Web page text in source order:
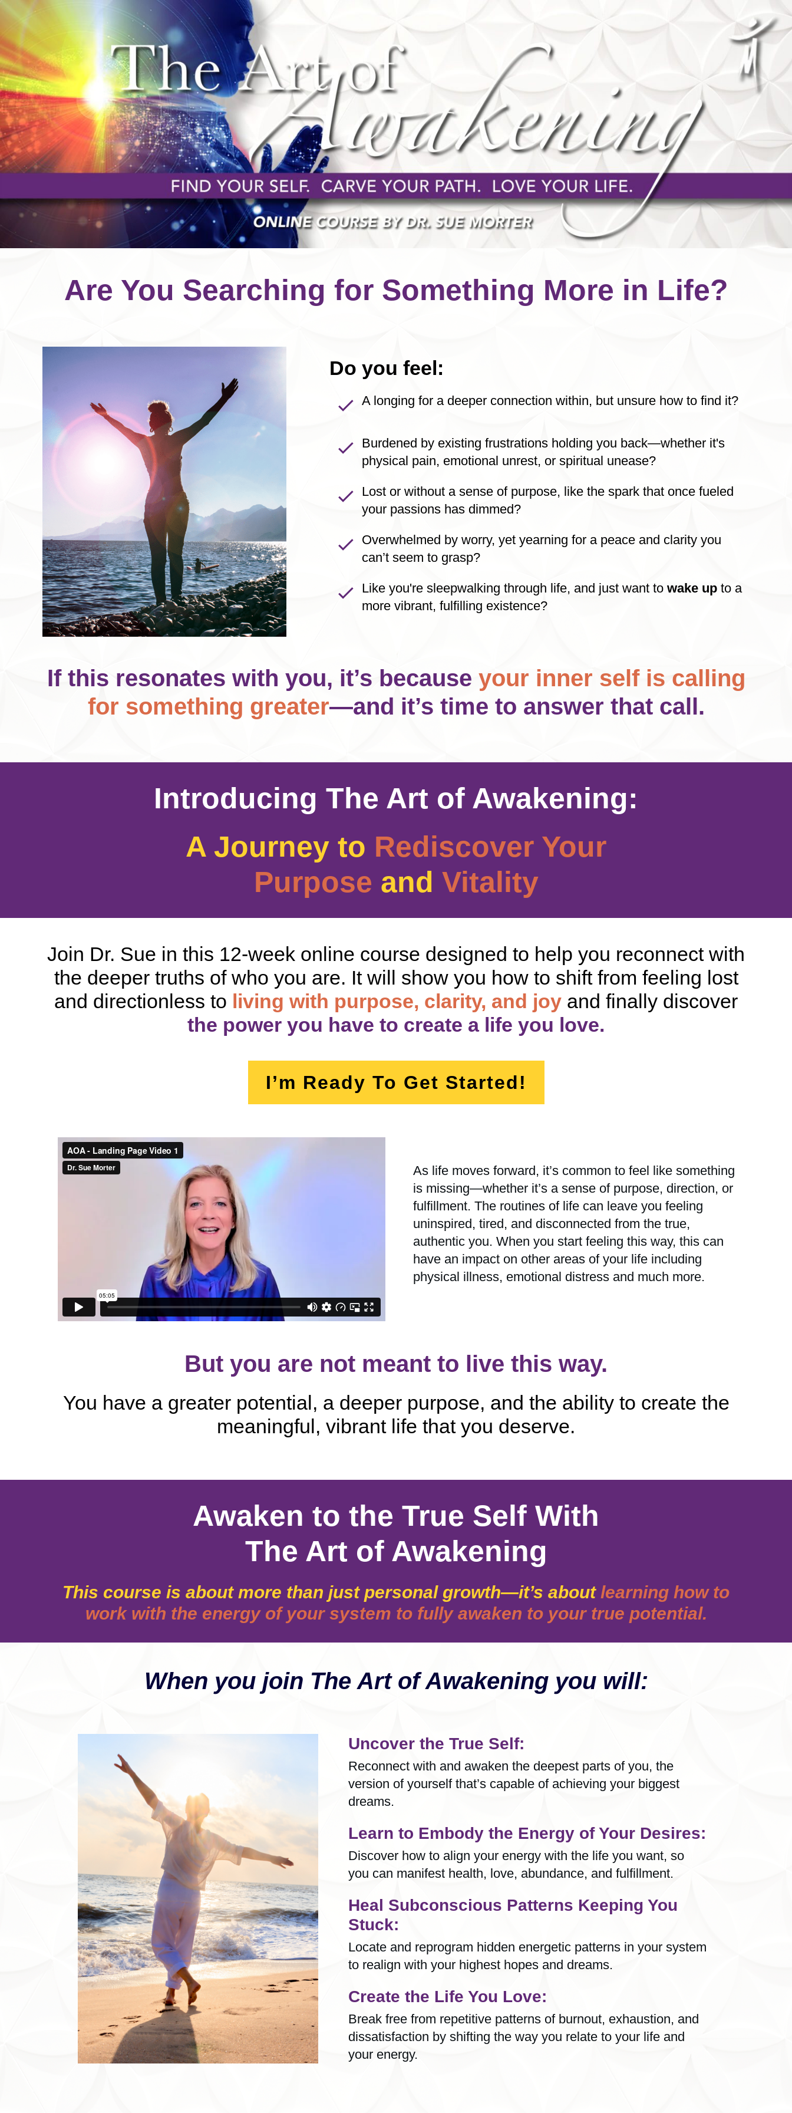
Are You Searching for Something More in Life?
Do you feel:
A longing for a deeper connection within, but unsure how to find it?
Burdened by existing frustrations holding you back—whether it's
physical pain, emotional unrest, or spiritual unease?
Lost or without a sense of purpose, like the spark that once fueled
your passions has dimmed?
Overwhelmed by worry, yet yearning for a peace and clarity you
can’t seem to grasp?
Like you're sleepwalking through life, and just want to wake up to a
more vibrant, fulfilling existence?
If this resonates with you, it’s because your inner self is calling
for something greater—and it’s time to answer that call.
Introducing The Art of Awakening:
A Journey to Rediscover Your
Purpose and Vitality
Join Dr. Sue in this 12-week online course designed to help you reconnect with
the deeper truths of who you are. It will show you how to shift from feeling lost
and directionless to living with purpose, clarity, and joy and finally discover
the power you have to create a life you love.
I’m Ready To Get Started!
As life moves forward, it’s common to feel like something
is missing—whether it’s a sense of purpose, direction, or
fulfillment. The routines of life can leave you feeling
uninspired, tired, and disconnected from the true,
authentic you. When you start feeling this way, this can
have an impact on other areas of your life including
physical illness, emotional distress and much more.
But you are not meant to live this way.
You have a greater potential, a deeper purpose, and the ability to create the
meaningful, vibrant life that you deserve.
Awaken to the True Self With
The Art of Awakening
This course is about more than just personal growth—it’s about learning how to
work with the energy of your system to fully awaken to your true potential.
When you join The Art of Awakening you will:
Uncover the True Self:
Reconnect with and awaken the deepest parts of you, the
version of yourself that’s capable of achieving your biggest
dreams.
Learn to Embody the Energy of Your Desires:
Discover how to align your energy with the life you want, so
you can manifest health, love, abundance, and fulfillment.
Heal Subconscious Patterns Keeping You
Stuck:
Locate and reprogram hidden energetic patterns in your system
to realign with your highest hopes and dreams.
Create the Life You Love:
Break free from repetitive patterns of burnout, exhaustion, and
dissatisfaction by shifting the way you relate to your life and
your energy.